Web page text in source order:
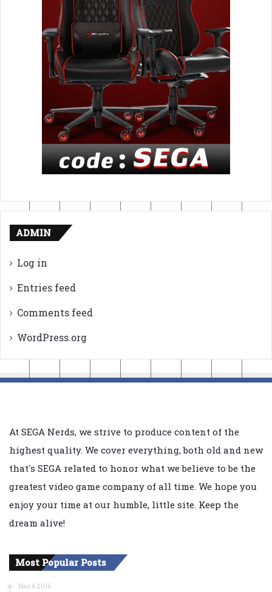
ADMIN
Log in
Entries feed
Comments feed
WordPress.org
At SEGA Nerds, we strive to produce content of the
highest quality. We cover everything, both old and new
that's SEGA related to honor what we believe to be the
greatest video game company of all time. We hope you
enjoy your time at our humble, little site. Keep the
dream alive!
Most Popular Posts
May 4, 2016